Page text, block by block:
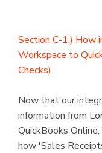
Section C-1.) How
Workspace to
Checks)
Now that our
information from
QuickBooks
how 'Sales